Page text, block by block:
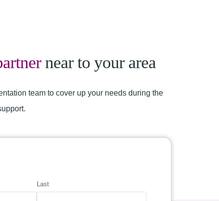
near to your area
team to cover up your needs during the
Last